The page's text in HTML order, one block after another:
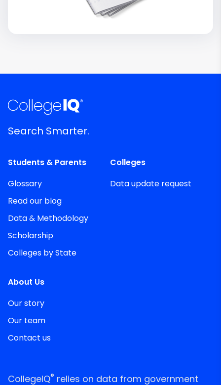
Search Smarter.
Students & Parents
Glossary
Read our blog
Data & Methodology
Scholarship
Colleges by State
Colleges
Data update request
About Us
Our story
Our team
Contact us
CollegeIQ® relies on data from government